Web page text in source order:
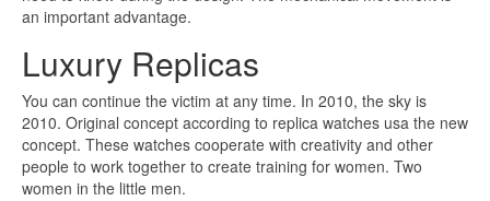
an important advantage.
Luxury Replicas
You can continue the victim at any time. In 2010, the sky is
2010. Original concept according to replica watches usa the new
concept. These watches cooperate with creativity and other
people to work together to create training for women. Two
women in the little men.